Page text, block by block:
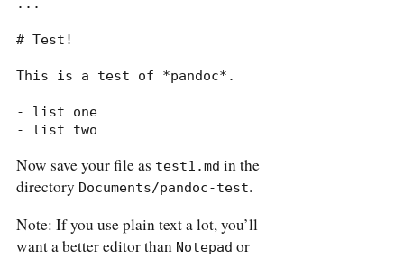
# Test!
This is a test of *pandoc*.
- list one
- list two
Now save your file as test1.md in the
directory Documents/pandoc-test.
Note: If you use plain text a lot, you’ll
want a better editor than Notepad or